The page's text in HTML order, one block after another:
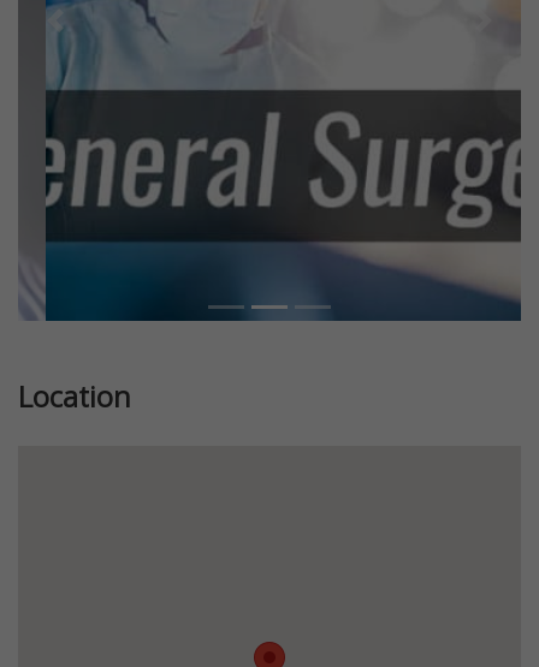
Previous
Location